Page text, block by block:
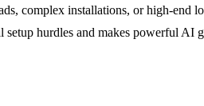
complex installations, or high-end
hurdles and makes powerful AI